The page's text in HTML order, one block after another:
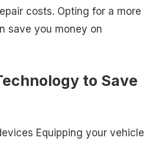
costs. Opting for a more
save you money on
to Save
Equipping your vehicle